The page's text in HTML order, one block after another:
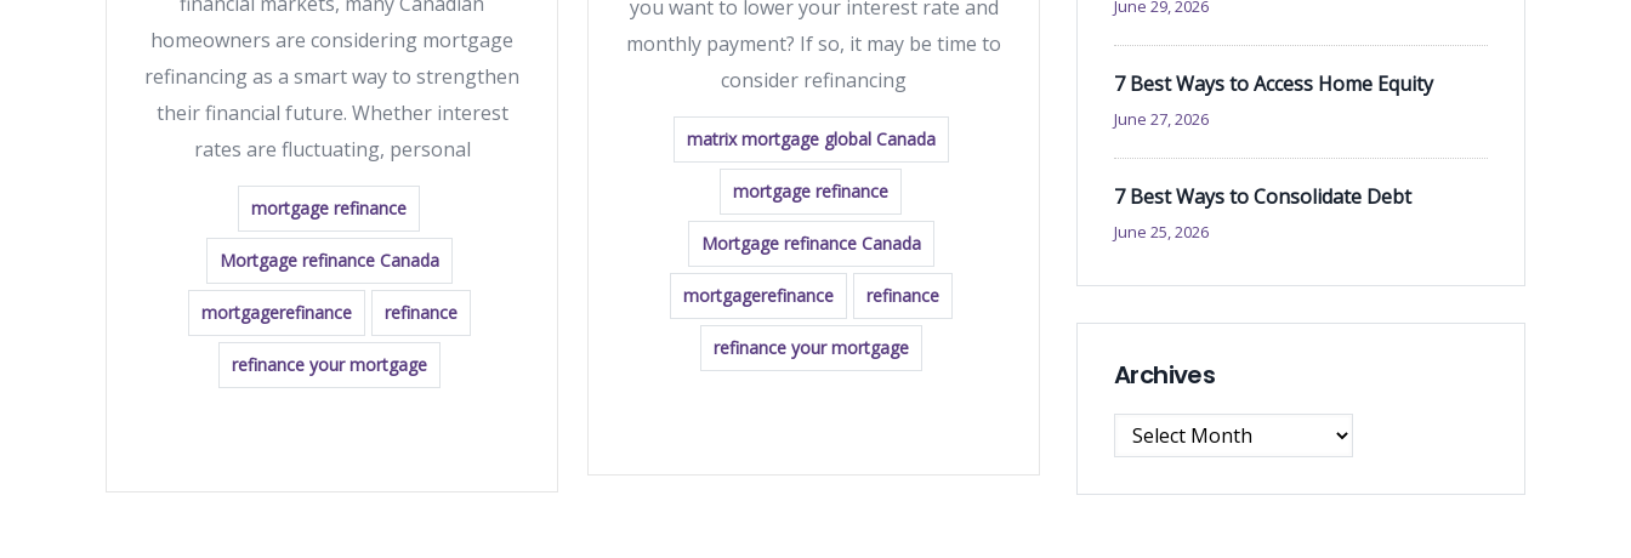
homeowners are considering mortgage
refinancing as a smart way to strengthen
their financial future. Whether interest
rates are fluctuating, personal
mortgage refinance
Mortgage refinance Canada
mortgagerefinance refinance
refinance your mortgage
you want to lower your interest rate and
monthly payment? If so, it may be time to
consider refinancing
matrix mortgage global Canada
mortgage refinance
Mortgage refinance Canada
mortgagerefinance refinance
refinance your mortgage
June 29, 2026
7 Best Ways to Access Home Equity
June 27, 2026
7 Best Ways to Consolidate Debt
June 25, 2026
Archives